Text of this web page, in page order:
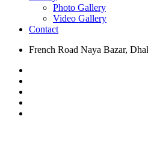
Photo Gallery
Video Gallery
Contact
French Road Naya Bazar,